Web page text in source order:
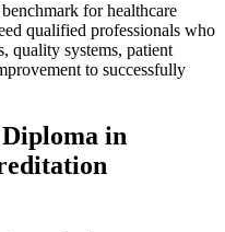
for healthcare
qualified professionals who
quality systems, patient
to successfully
in